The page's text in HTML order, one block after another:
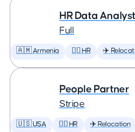
HR Data Analyst
Full
🇦🇲 Armenia 🕵️‍♀️ HR ✈️
People Partner
Stripe
🇺🇸 USA 🕵️‍♀️ HR ✈️ Relocation